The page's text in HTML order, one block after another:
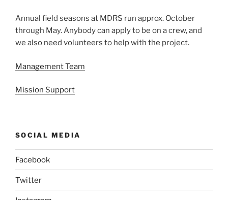
Annual field seasons at MDRS run approx. October
through May. Anybody can apply to be on a crew, and
we also need volunteers to help with the project.
Management Team
Mission Support
SOCIAL MEDIA
Facebook
Twitter